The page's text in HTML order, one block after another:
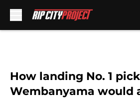
How landing No. 1
Wembanyama would